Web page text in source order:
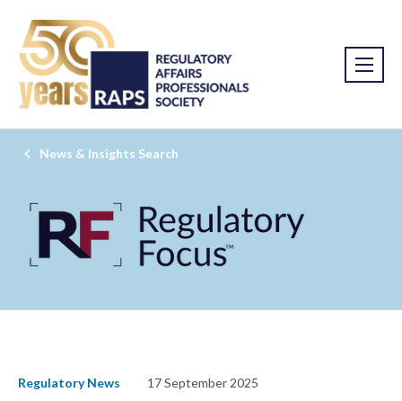
News & Insights Search
Regulatory News
17 September 2025